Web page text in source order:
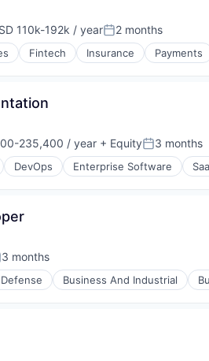
110k-192k / yearPosted:
2 months
Fintech Insurance Payments
235,400 / year + EquityPosted:
3 months
DevOps Enterprise Software
3 months
Business And Industrial